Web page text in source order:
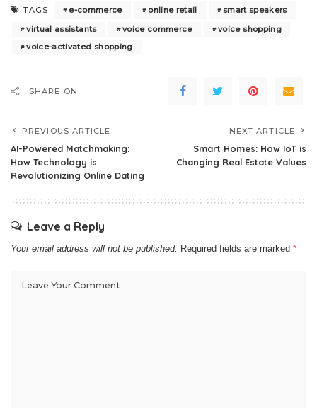
TAGS: e-commerce online retail
smart speakers
virtual assistants
voice commerce
voice shopping
voice-activated shopping
SHARE ON
PREVIOUS ARTICLE
AI-Powered Matchmaking:
How Technology is
Revolutionizing Online Dating
NEXT ARTICLE
Smart Homes: How IoT is
Changing Real Estate Values
Leave a Reply
Your email address will not be published. Required fields are marked *